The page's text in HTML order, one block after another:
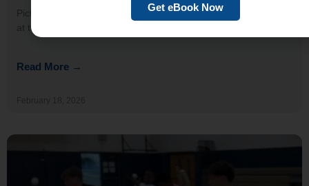
Picture this: A seventh-grader straps on a wrist-based monitor
at the start of PE class. You can see, in real
Read More →
Get eBook Now